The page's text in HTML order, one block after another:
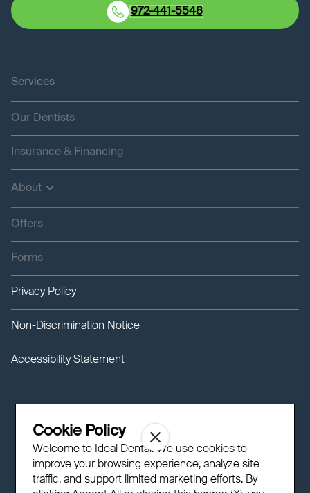
972-441-5548
Services
Our Dentists
Insurance & Financing
About
Offers
Forms
Privacy Policy
Non-Discrimination Notice
Accessibility Statement
Cookie Policy
Welcome to Ideal Dental! We use cookies to
improve your browsing experience, analyze site
traffic, and support limited marketing efforts. By